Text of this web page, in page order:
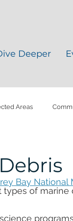
Deeper
Areas
Water Management
Bay National
types of